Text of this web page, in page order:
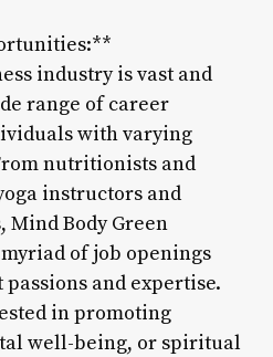
industry is vast and
range of career
with varying
nutritionists and
instructors and
Mind Body Green
of job openings
and expertise.
in promoting
well-being, or spiritual